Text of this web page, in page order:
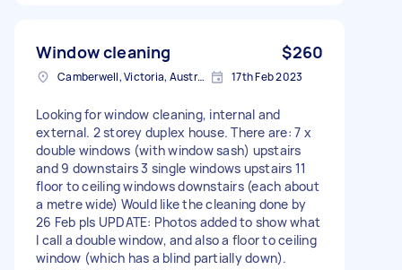
Window cleaning $260
Camberwell, Victoria, Australia 17th Feb 2023
Looking for window cleaning, internal and
external. 2 storey duplex house. There are: 7 x
double windows (with window sash) upstairs
and 9 downstairs 3 single windows upstairs 11
floor to ceiling windows downstairs (each about
a metre wide) Would like the cleaning done by
26 Feb pls UPDATE: Photos added to show what
I call a double window, and also a floor to ceiling
window (which has a blind partially down).